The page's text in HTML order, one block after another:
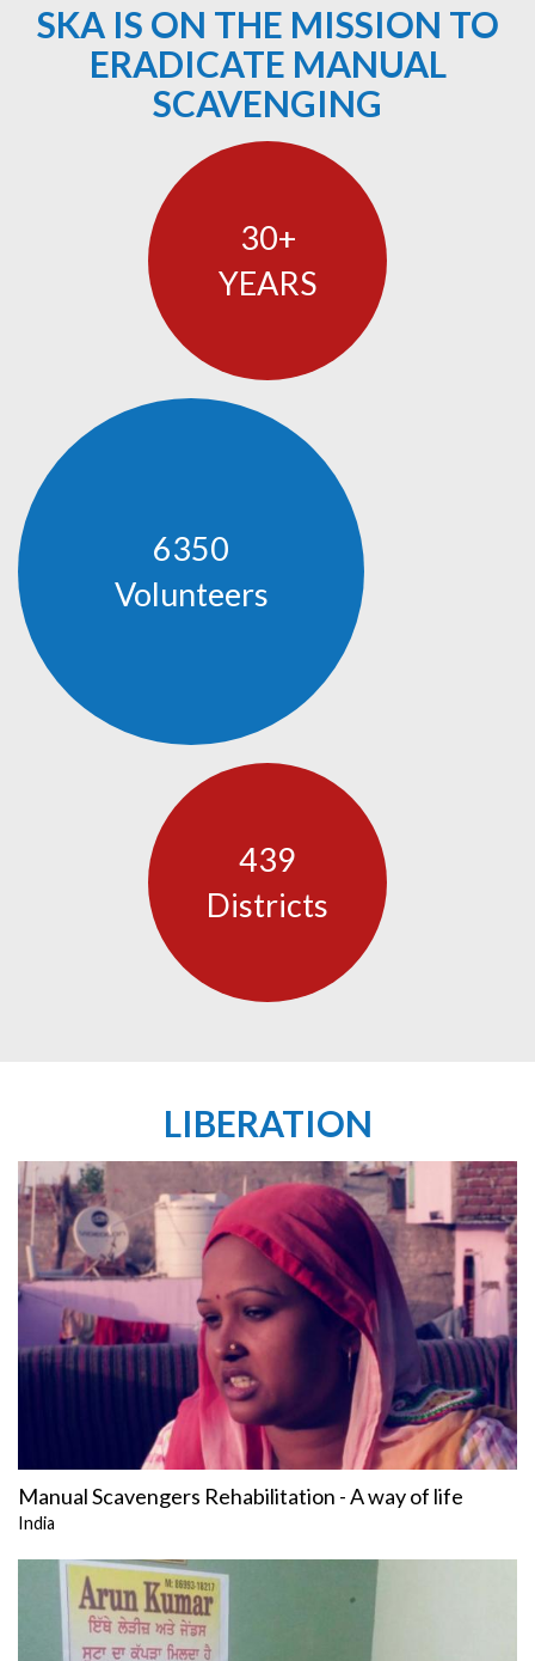
SKA IS ON THE MISSION TO
ERADICATE MANUAL
SCAVENGING
30
YEARS
6350
Volunteers
439
Districts
LIBERATION
Manual Scavengers Rehabilitation - A way of life
India